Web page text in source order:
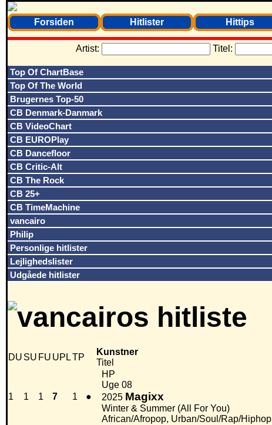
Forsiden Hitlister Hittips
Artist: Titel:
Top Of ChartBase
Top Of The World
Brugernes Top-50
CB Denmark-Danmark
CB VideoChart
CB EUROPlay
CB Dancefloor
CB Critic-Alt
CB The Rock
CB 25+
CB TimeMachine
vancairo
Philip
Personlige hitlister
Lejlighedslister
Udgåede hitlister
DU SU FU UPLTP
Kunstner
Titel
1 1 1 7 1 ●
HP
Uge 08
2025 Magixx
Winter & Summer (All For You)
African/Afropop, Urban/Soul/Rap/Hiphop